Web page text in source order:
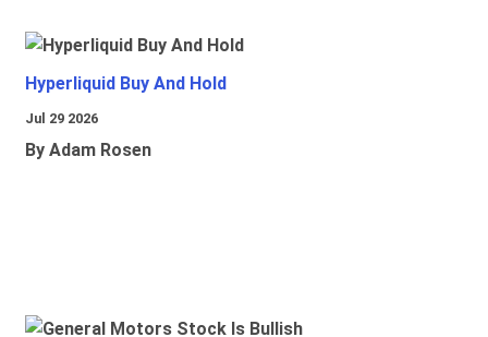
Hyperliquid Buy And Hold
Jul 29 2026
By Adam Rosen